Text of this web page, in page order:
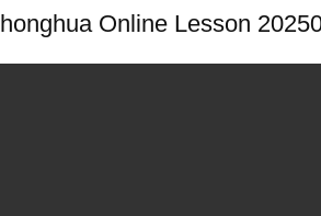
Online Lesson